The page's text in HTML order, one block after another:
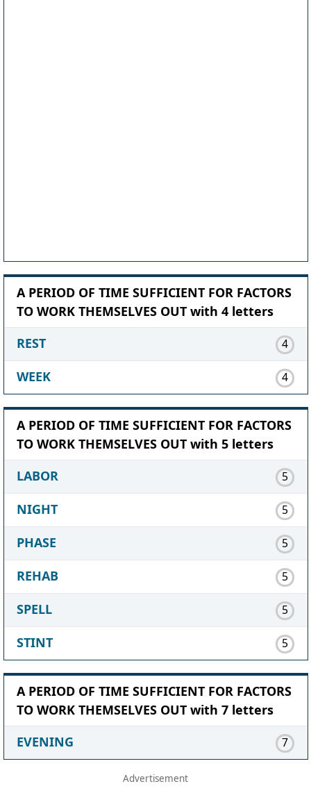
A PERIOD OF TIME SUFFICIENT FOR FACTORS
TO WORK THEMSELVES OUT with 4 letters
REST
4
WEEK 4
A PERIOD OF TIME SUFFICIENT FOR FACTORS
TO WORK THEMSELVES OUT with 5 letters
LABOR
5
NIGHT 5
PHASE 5
REHAB 5
SPELL 5
STINT 5
A PERIOD OF TIME SUFFICIENT FOR FACTORS
TO WORK THEMSELVES OUT with 7 letters
EVENING
7